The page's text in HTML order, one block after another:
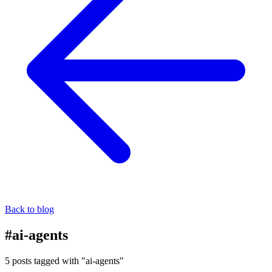
Back to blog
#ai-agents
5 posts tagged with "ai-agents"